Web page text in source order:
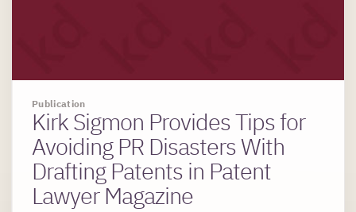
Publication
Kirk Sigmon Provides Tips for
Avoiding PR Disasters With
Drafting Patents in Patent
Lawyer Magazine